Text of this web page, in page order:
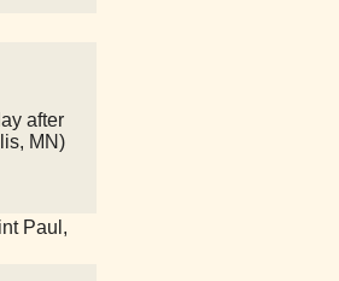
after
MN)
Paul,